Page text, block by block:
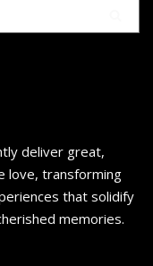
deliver great,
love, transforming
that solidify
memories.